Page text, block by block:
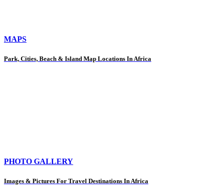
MAPS
Park, Cities, Beach & Island Map Locations In Africa
PHOTO GALLERY
Images & Pictures For Travel Destinations In Africa